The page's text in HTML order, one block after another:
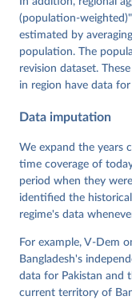
Wiebrecht, Tore
Ziblatt. 2026. "V-
https://doi.org/
Pemstein,
Yi-ting Wang,
Farhad Miri, and
Dem
Data". V-Dem
Institute.
(population-
estimated by
population. The
revision dataset.
in region have data
Data imputation
We expand the years
time coverage of
period when they
identified the
regime's data
For example, V-Dem
Bangladesh's
data for Pakistan and
current territory of